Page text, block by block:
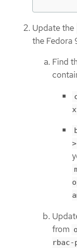
Update the
the Fedora
Find
from
rbac-